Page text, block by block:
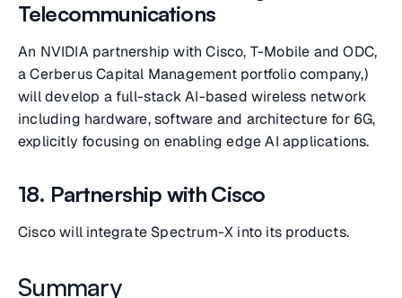
Telecommunications
An NVIDIA partnership with Cisco, T-Mobile and ODC,
a Cerberus Capital Management portfolio company,)
will develop a full-stack AI-based wireless network
including hardware, software and architecture for 6G,
explicitly focusing on enabling edge AI applications.
18. Partnership with Cisco
Cisco will integrate Spectrum-X into its products.
Summary